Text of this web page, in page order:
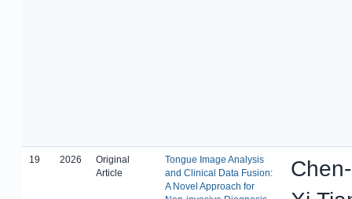
19 2026
Original
Article
Tongue Image Analysis
and Clinical Data Fusion:
A Novel Approach for